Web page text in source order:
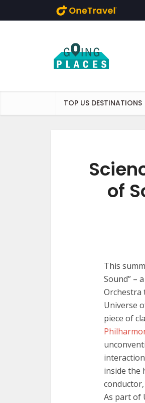
TOP US DESTINATIONS
of
This
Sound” –
Orchestra
Universe
piece of
inside the
As part of